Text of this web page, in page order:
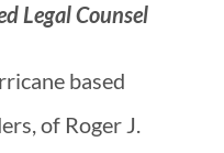
Legal Counsel
based
of Roger J.